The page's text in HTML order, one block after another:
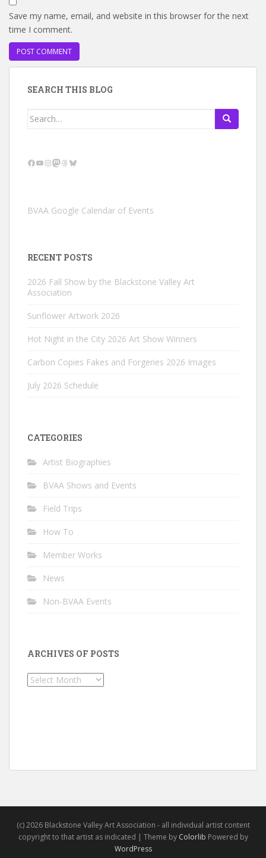
Save my name, email, and website in this browser for the next
time I comment.
SEARCH THIS BLOG
Search
Facebook
YouTube
Instagram
Mastodon
Threads
Bluesky
BVAA Google Calendar of Events
RECENT POSTS
2026 Fall Show by the Blackstone Valley Art
Association
Sunflower Artwork 2026
Hot Night in the City 2026 Art Show Winners
Carbon Copies Fakes and Forgeries 2026 Images
July 2026 Schedule
CATEGORIES
Artist Biographies
BVAA Shows and Events
Field Trips
How To
Member Works
News
Non-BVAA Events
ARCHIVES OF POSTS
Archives
(c) 2026 Blackstone Valley Art Association - all individual artist content
copyright to that artist as indicated | Theme by Colorlib Powered by
WordPress